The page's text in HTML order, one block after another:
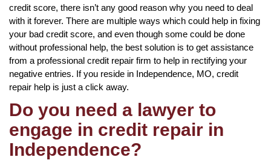
credit score, there isn’t any good reason why you need to deal
with it forever. There are multiple ways which could help in fixing
your bad credit score, and even though some could be done
without professional help, the best solution is to get assistance
from a professional credit repair firm to help in rectifying your
negative entries. If you reside in Independence, MO, credit
repair help is just a click away.
Do you need a lawyer to
engage in credit repair in
Independence?